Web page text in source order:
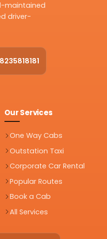
maintained
driver-
Our Services
One Way Cabs
Outstation Taxi
Corporate Car Rental
Popular Routes
Book a Cab
All Services